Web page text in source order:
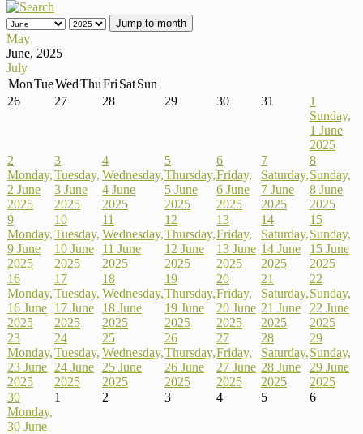
Jump to month
May
June, 2025
July
MonTueWedThuFri SatSun
26
27 28 29 30 31
1
Sunday,
1 June
2025
2
Monday,
2 June
2025
3
Tuesday,
3 June
2025
4
Wednesday,
4 June
2025
5
Thursday,
5 June
2025
6
Friday,
6 June
2025
7
Saturday,
7 June
2025
8
Sunday,
8 June
2025
9
Monday,
9 June
2025
10
Tuesday,
10 June
2025
11
Wednesday,
11 June
2025
12
Thursday,
12 June
2025
13
Friday,
13 June
2025
14
Saturday,
14 June
2025
15
Sunday,
15 June
2025
16
Monday,
16 June
2025
17
Tuesday,
17 June
2025
18
Wednesday,
18 June
2025
19
Thursday,
19 June
2025
20
Friday,
20 June
2025
21
Saturday,
21 June
2025
22
Sunday,
22 June
2025
23
Monday,
23 June
2025
24
Tuesday,
24 June
2025
25
Wednesday,
25 June
2025
26
Thursday,
26 June
2025
27
Friday,
27 June
2025
28
Saturday,
28 June
2025
29
Sunday,
29 June
2025
30
Monday,
30 June
1 2 3 4 5 6